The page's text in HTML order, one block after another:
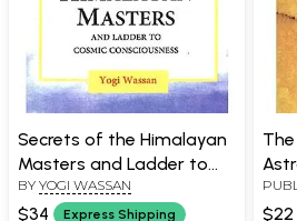
Secrets of the Himalayan
Masters and Ladder to
Cosmic Consciousness
BY YOGI WASSAN
$34 Express Shipping $22